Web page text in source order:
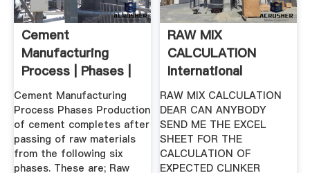
Cement
Manufacturing
Process | Phases |
Flow Chart ...
Cement Manufacturing
Process Phases Production
of cement completes after
passing of raw materials
from the following six
phases. These are; Raw
RAW MIX
CALCULATION
International
Cement Review ...
RAW MIX CALCULATION
DEAR CAN ANYBODY
SEND ME THE EXCEL
SHEET FOR THE
CALCULATION OF
EXPECTED CLINKER